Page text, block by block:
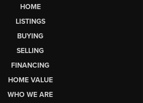
HOME
LISTINGS
BUYING
SELLING
FINANCING
HOME VALUE
WHO WE ARE